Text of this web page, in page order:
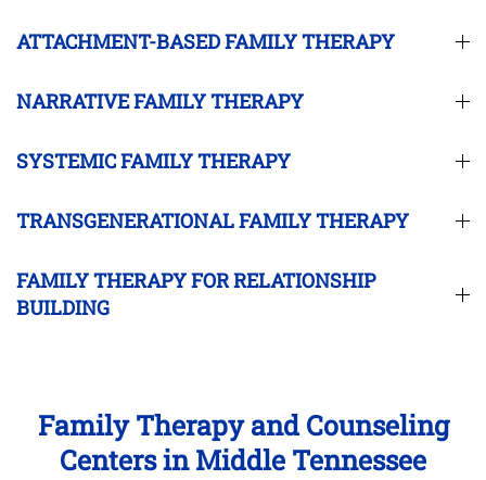
ATTACHMENT-BASED FAMILY THERAPY
NARRATIVE FAMILY THERAPY
SYSTEMIC FAMILY THERAPY
TRANSGENERATIONAL FAMILY THERAPY
FAMILY THERAPY FOR RELATIONSHIP
BUILDING
Family Therapy and Counseling
Centers in Middle Tennessee